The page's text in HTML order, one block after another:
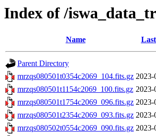
Index of /
Name
Parent Directory
mrzqs080501t0354c2069_104.fits.gz 2023-
mrzqs080501t1154c2069_100.fits.gz 2023-
mrzqs080501t1754c2069_096.fits.gz 2023-
mrzqs080501t2354c2069_093.fits.gz 2023-
mrzqs080502t0554c2069_090.fits.gz 2023-